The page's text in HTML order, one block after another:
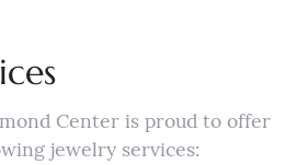
Center is proud to offer
jewelry services: